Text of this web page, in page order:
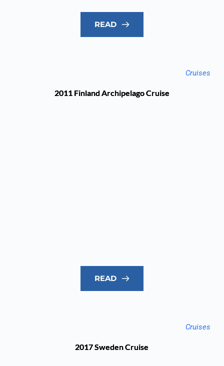
READ
Cruises
2011 Finland Archipelago Cruise
READ
Cruises
2017 Sweden Cruise